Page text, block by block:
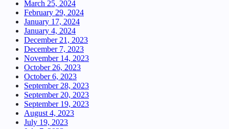
March 25, 2024
February 29, 2024
January 17, 2024
January 4, 2024
December 21, 2023
December 7, 2023
November 14, 2023
October 26, 2023
October 6, 2023
September 28, 2023
September 20, 2023
September 19, 2023
August 4, 2023
July 19, 2023